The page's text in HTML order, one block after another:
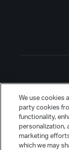
We use cookies
party cookies
functionality,
personalization,
marketing
which we may